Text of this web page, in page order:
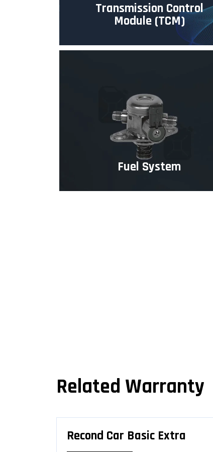
Transmission Control
Module (TCM)
Fuel System
Related Warranty
Recond Car Basic Extra